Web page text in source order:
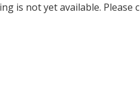
is not yet available. Please